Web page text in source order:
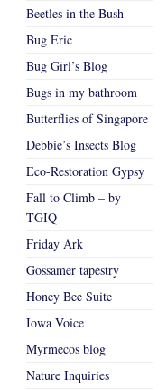
Beetles in the Bush
Bug Eric
Bug Girl’s Blog
Bugs in my bathroom
Butterflies of Singapore
Debbie’s Insects Blog
Eco-Restoration Gypsy
Fall to Climb – by
TGIQ
Friday Ark
Gossamer tapestry
Honey Bee Suite
Iowa Voice
Myrmecos blog
Nature Inquiries